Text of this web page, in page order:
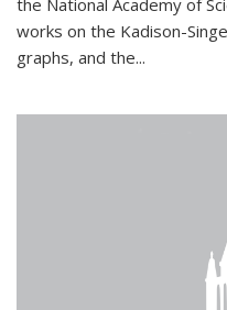
works on the Kadison-
graphs, and the...